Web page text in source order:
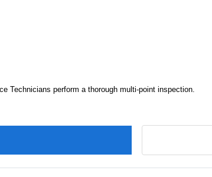
Technicians perform a thorough multi-point inspection.